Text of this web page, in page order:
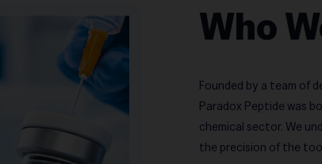
Who
Founded by a team of
Paradox Peptide was
chemical sector. We
the precision of the